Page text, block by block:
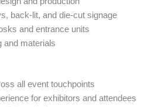
back-lit, and die-cut signage
and entrance units
and materials
all event touchpoints
for exhibitors and attendees